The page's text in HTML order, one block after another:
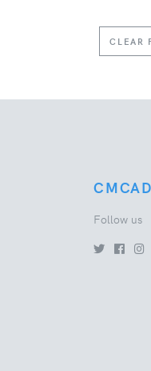
CLEAR
Follow us